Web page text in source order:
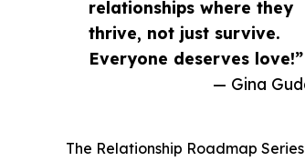
relationships where they
thrive, not just survive.
Everyone deserves love!”
— Gina
The Relationship Roadmap